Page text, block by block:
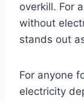
overkill. For
without
stands out
For anyone
electricity